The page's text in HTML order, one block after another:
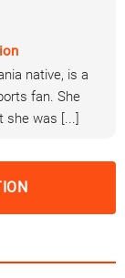
native, is a
fan. She
she was [...]